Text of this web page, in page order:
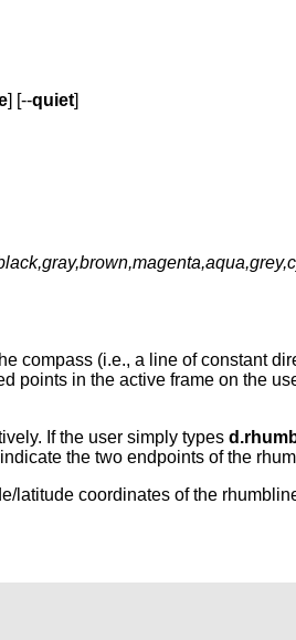
] [--quiet]
compass (i.e., a line of constant
points in the active frame on the
If the user simply types
the two endpoints of the
latitude coordinates of the